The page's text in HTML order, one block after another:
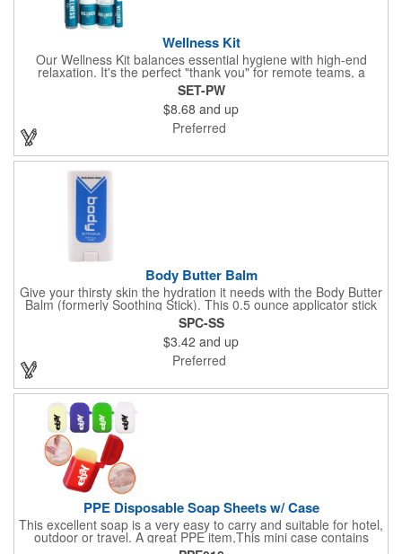
Wellness Kit
Our Wellness Kit balances essential hygiene with high-end
relaxation. It's the perfect "thank you" for remote teams, a
thoughtful giveaway for health-conscious events, or a premium
welcome gift for new clients. The Wellness Kit comes with a
Paraben-Free Lavender Lotion, 60% 1oz Hand Sanitizer,
Premium SPF 15 Beeswax Lip Balm, and Wellness
Aromatherapy Room Spray packaged in a White Pillow Box with
a Label. Feel good when purchasing this product: 1% of annual
profits go to Heifer International, a nonprofit that seeks to lift
communities from poverty and eradicate hunger all around the
globe. **Product is Made in the USA with responsibly sourced,
SET-PW
$8.68 and up
Preferred
Body Butter Balm
Give your thirsty skin the hydration it needs with the Body Butter
Balm (formerly Soothing Stick). This 0.5 ounce applicator stick
contains jojoba oil and shea butter and other indulgent
ingredients to soften and moisturize. Our unique formula
creates a non-greasy barrier between skin and irritants. Great
for use with sports equipment, PPE and wherever the skin is
exposed to rubbing and irritation. White applicator. Add your
message to customize.
SPC-SS
$3.42 and up
Preferred
PPE Disposable Soap Sheets w/ Case
This excellent soap is a very easy to carry and suitable for hotel,
outdoor or travel. A great PPE item,This mini case contains
15pcs disposable soap sheets, keep your hand clean all the